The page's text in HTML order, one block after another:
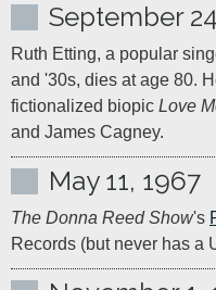
September
Ruth Etting, a popular
and '30s, dies at age 80.
fictionalized biopic Love
and James Cagney.
May 11, 1967
The Donna Reed Show's
Records (but never has a